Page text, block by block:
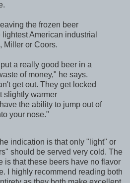
the frozen beer
American industrial
Miller or Coors.
a really good beer in a
of money," he says.
get out. They get locked
slightly warmer
the ability to jump out of
your nose."
indication is that only "light" or
should be served very cold. The
is that these beers have no flavor
I highly recommend reading both